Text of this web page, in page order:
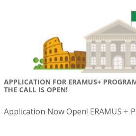
APPLICATION FOR ERAMUS+
THE CALL IS OPEN!
Application Now Open! ERAMUS +